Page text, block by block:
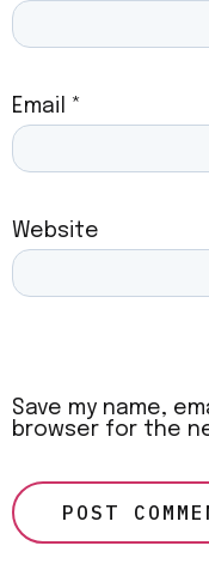
Email *
Website
Save my name,
browser for the